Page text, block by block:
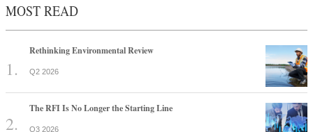
MOST READ
Rethinking Environmental Review
Q2 2026
The RFI Is No Longer the Starting Line
Q3 2026